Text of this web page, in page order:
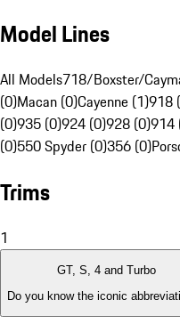
Model Lines
All Models718/Boxster/
(0)Macan (0)Cayenne (1)918
(0)935 (0)924 (0)928 (0)914
(0)550 Spyder (0)356 (0)
Trims
1
GT, S, 4 and Turbo
Do you know the iconic